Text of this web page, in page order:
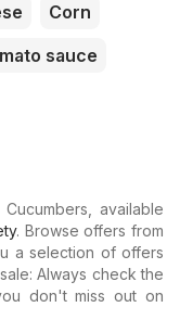
Corn
sauce
available
. Browse offers from
a selection of offers
Always check the
don't miss out on